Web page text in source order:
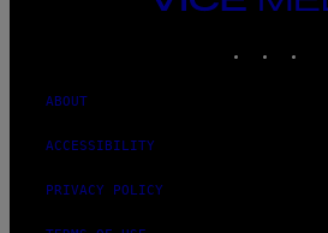
MEDIA
ABOUT
ACCESSIBILITY
PRIVACY POLICY